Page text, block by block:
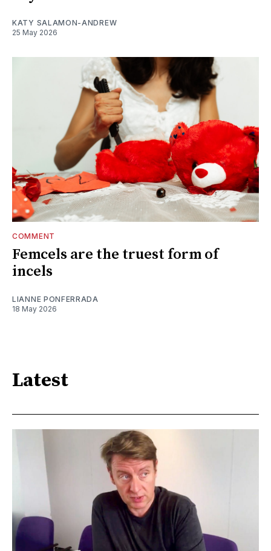
KATY SALAMON-ANDREW
25 May 2026
COMMENT
Femcels are the truest form of
incels
LIANNE PONFERRADA
18 May 2026
Latest